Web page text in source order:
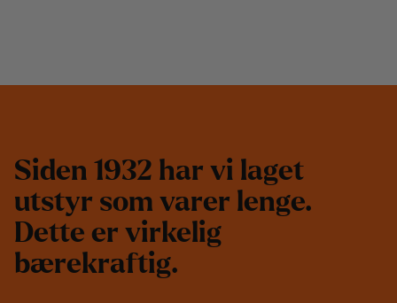
Siden 1932 har vi laget
utstyr som varer lenge.
Dette er virkelig
bærekraftig.